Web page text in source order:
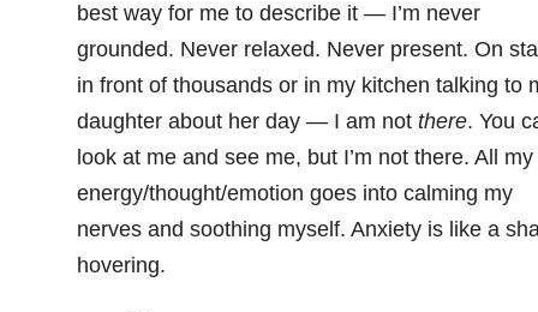
best way for me to describe it — I’m never
grounded. Never relaxed. Never present. On
in front of thousands or in my kitchen talking to
daughter about her day — I am not there. You
look at me and see me, but I’m not there. All my
energy/thought/emotion goes into calming my
nerves and soothing myself. Anxiety is like a
hovering.